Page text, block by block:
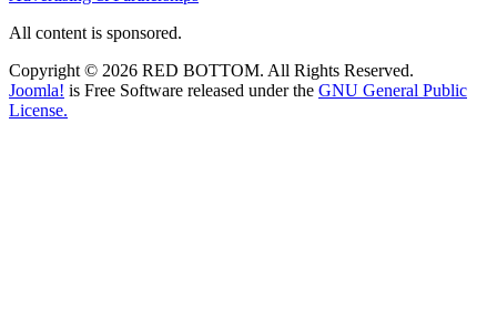
All content is sponsored.
Copyright © 2026 RED BOTTOM. All Rights Reserved.
Joomla! is Free Software released under the GNU General Public
License.